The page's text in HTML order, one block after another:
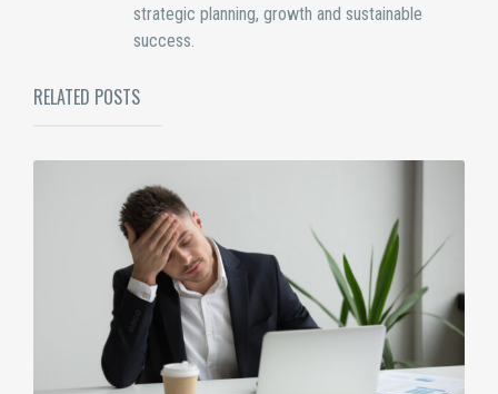
strategic planning, growth and sustainable
success.
RELATED POSTS